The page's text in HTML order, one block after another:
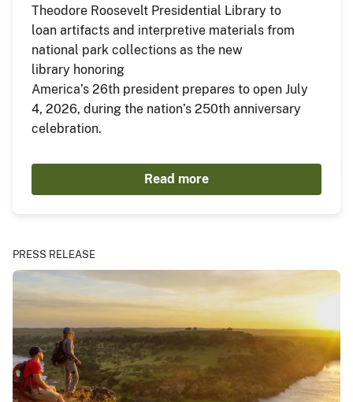
Theodore Roosevelt Presidential Library to
loan artifacts and interpretive materials from
national park collections as the new
library honoring
America’s 26th president prepares to open July
4, 2026, during the nation’s 250th anniversary
celebration.
Read more
PRESS RELEASE